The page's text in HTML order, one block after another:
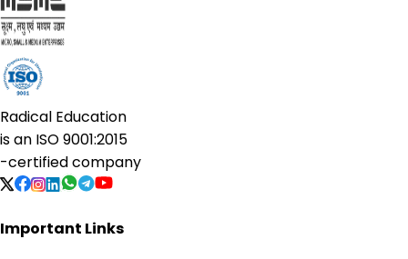
Radical Education
is an ISO 9001:2015
-certified company
Important Links